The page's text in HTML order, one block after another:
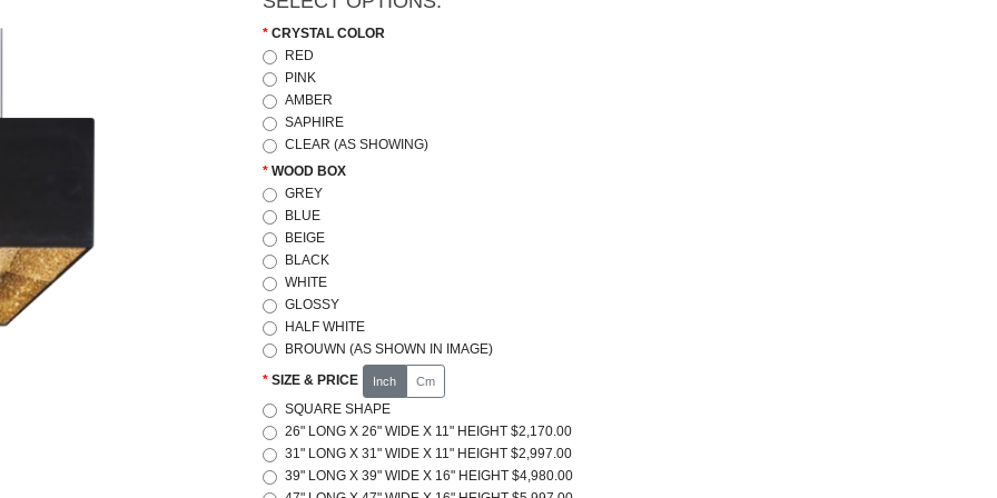
CRYSTAL COLOR
RED
PINK
AMBER
SAPHIRE
CLEAR (AS SHOWING)
WOOD BOX
GREY
BLUE
BEIGE
BLACK
WHITE
GLOSSY
HALF WHITE
BROUWN (AS SHOWN IN IMAGE)
SIZE & PRICE Inch Cm
SQUARE SHAPE
26" LONG X 26" WIDE X 11" HEIGHT $2,170.00
31" LONG X 31" WIDE X 11" HEIGHT $2,997.00
39" LONG X 39" WIDE X 16" HEIGHT $4,980.00